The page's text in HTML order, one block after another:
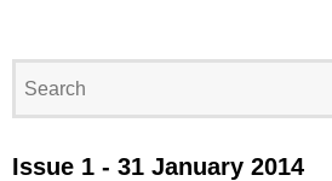
Issue 1 - 31 January 2014